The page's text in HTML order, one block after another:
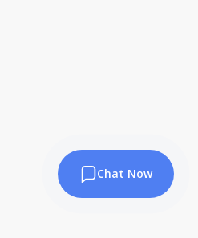
Chat Now